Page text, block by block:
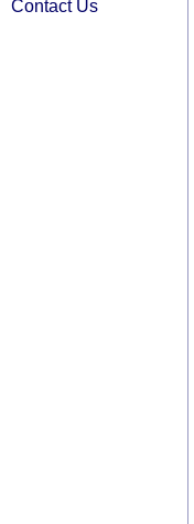
Contact Us